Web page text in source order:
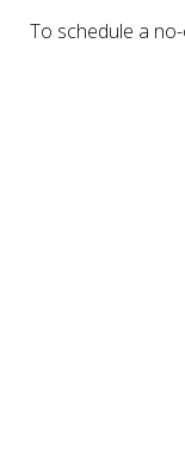
To schedule a